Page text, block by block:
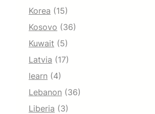
Korea (15)
Kosovo (36)
Kuwait (5)
Latvia (17)
learn (4)
Lebanon (36)
Liberia (3)